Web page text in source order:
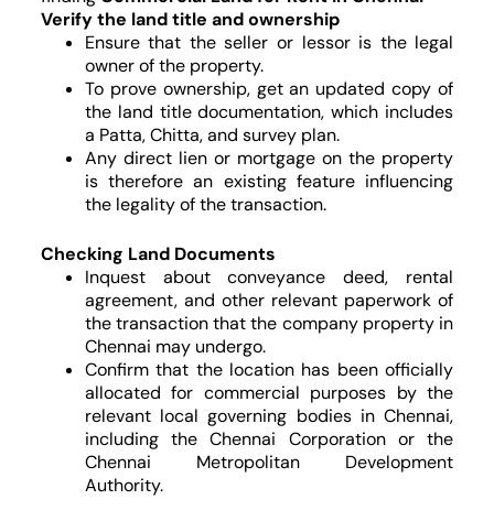
Verify the land title and ownership
Ensure that the seller or lessor is the legal
owner of the property.
To prove ownership, get an updated copy of
the land title documentation, which includes
a Patta, Chitta, and survey plan.
Any direct lien or mortgage on the property
is therefore an existing feature influencing
the legality of the transaction.
Checking Land Documents
Inquest about conveyance deed, rental
agreement, and other relevant paperwork of
the transaction that the company property in
Chennai may undergo.
Confirm that the location has been officially
allocated for commercial purposes by the
relevant local governing bodies in Chennai,
including the Chennai Corporation or the
Chennai Metropolitan Development
Authority.